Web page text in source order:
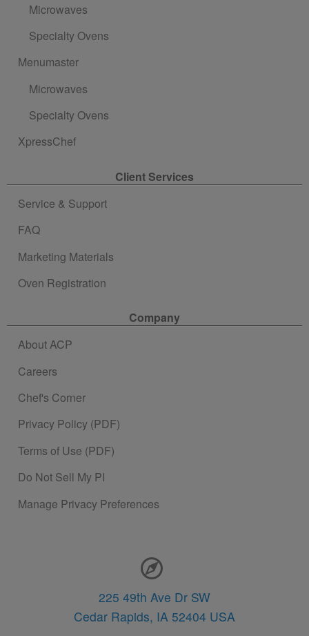
Microwaves
Specialty Ovens
Menumaster
Microwaves
Specialty Ovens
XpressChef
Client Services
Service & Support
FAQ
Marketing Materials
Oven Registration
Company
About ACP
Careers
Chef's Corner
Privacy Policy (PDF)
Terms of Use (PDF)
Do Not Sell My PI
Manage Privacy Preferences
225 49th Ave Dr SW
Cedar Rapids, IA 52404 USA